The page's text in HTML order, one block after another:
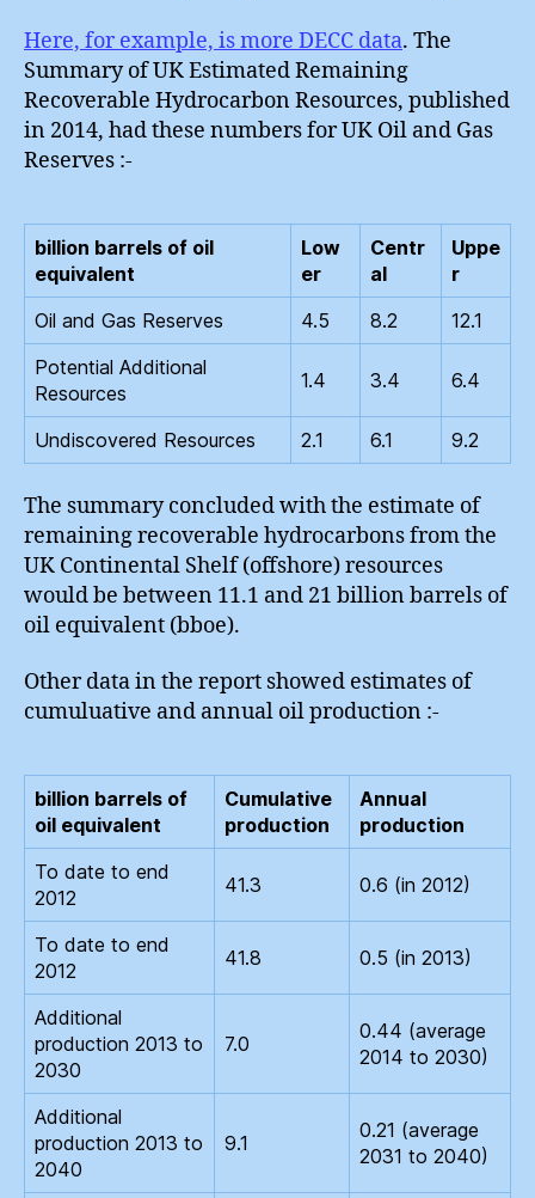
Here, for example, is more DECC data. The
Summary of UK Estimated Remaining
Recoverable Hydrocarbon Resources, published
in 2014, had these numbers for UK Oil and Gas
Reserves :-
billion barrels of oil
equivalent
Low
er
Centr
al
Uppe
r
Oil and Gas Reserves
4.5 8.2
12.1
Potential Additional
Resources
1.4 3.4 6.4
Undiscovered Resources 2.1 6.1 9.2
The summary concluded with the estimate of
remaining recoverable hydrocarbons from the
UK Continental Shelf (offshore) resources
would be between 11.1 and 21 billion barrels of
oil equivalent (bboe).
Other data in the report showed estimates of
cumuluative and annual oil production :-
billion barrels of
oil equivalent
Cumulative
production
Annual
production
To date to end
2012
41.3 0.6 (in 2012)
To date to end
2012
41.8 0.5 (in 2013)
Additional
production 2013 to
2030
7.0
0.44 (average
2014 to 2030)
Additional
production 2013 to
2040
9.1
0.21 (average
2031 to 2040)